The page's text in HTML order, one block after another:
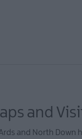
and
and North Down